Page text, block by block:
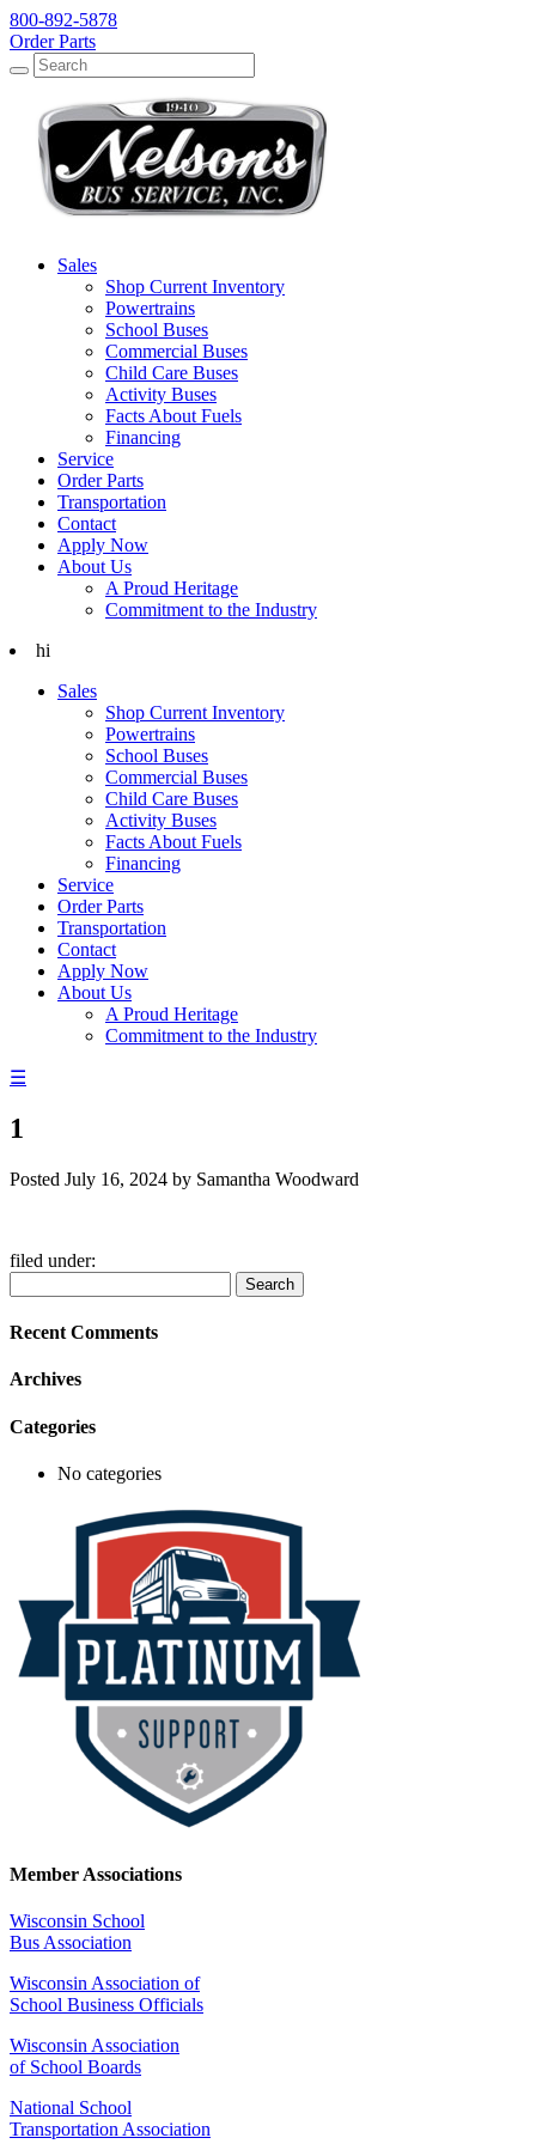
800-892-5878
Order Parts
Search
Search
Sales
Shop Current Inventory
Powertrains
School Buses
Commercial Buses
Child Care Buses
Activity Buses
Facts About Fuels
Financing
Service
Order Parts
Transportation
Contact
Apply Now
About Us
A Proud Heritage
Commitment to the Industry
hi
Sales
Shop Current Inventory
Powertrains
School Buses
Commercial Buses
Child Care Buses
Activity Buses
Facts About Fuels
Financing
Service
Order Parts
Transportation
Contact
Apply Now
About Us
A Proud Heritage
Commitment to the Industry
☰
1
Posted July 16, 2024 by Samantha Woodward
filed under:
for:
Search
Recent Comments
Archives
Categories
No categories
Member Associations
Wisconsin School
Bus Association
Wisconsin Association of
School Business Officials
Wisconsin Association
of School Boards
National School
Transportation Association